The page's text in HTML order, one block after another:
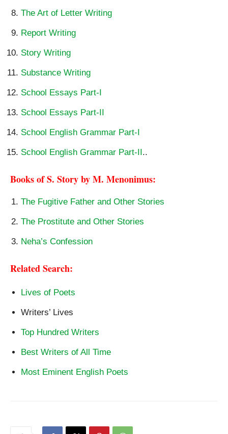
The Art of Letter Writing
Report Writing
Story Writing
Substance Writing
School Essays Part-I
School Essays Part-II
School English Grammar Part-I
School English Grammar Part-II..
Books of S. Story by M. Menonimus:
The Fugitive Father and Other Stories
The Prostitute and Other Stories
Neha’s Confession
Related Search:
Lives of Poets
Writers’ Lives
Top Hundred Writers
Best Writers of All Time
Most Eminent English Poets